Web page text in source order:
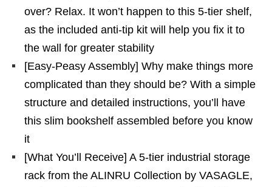
over? Relax. It won’t happen to this 5-tier shelf,
as the included anti-tip kit will help you fix it to
the wall for greater stability
[Easy-Peasy Assembly] Why make things more
complicated than they should be? With a simple
structure and detailed instructions, you’ll have
this slim bookshelf assembled before you know
it
[What You’ll Receive] A 5-tier industrial storage
rack from the ALINRU Collection by VASAGLE,